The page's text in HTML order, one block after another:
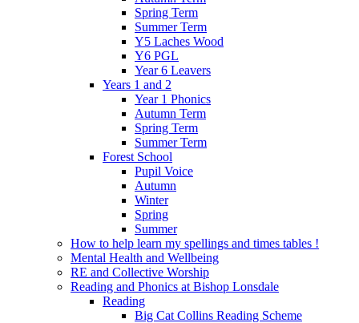
Spring Term
Summer Term
Y5 Laches Wood
Y6 PGL
Year 6 Leavers
Years 1 and 2
Year 1 Phonics
Autumn Term
Spring Term
Summer Term
Forest School
Pupil Voice
Autumn
Winter
Spring
Summer
How to help learn my spellings and times tables !
Mental Health and Wellbeing
RE and Collective Worship
Reading and Phonics at Bishop Lonsdale
Reading
Big Cat Collins Reading Scheme